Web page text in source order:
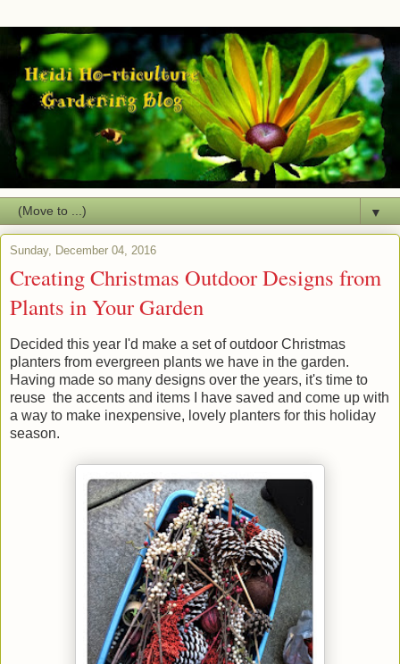
▼
Sunday, December 04, 2016
Creating Christmas Outdoor Designs from
Plants in Your Garden
Decided this year I'd make a set of outdoor Christmas
planters from evergreen plants we have in the garden.
Having made so many designs over the years, it's time to
reuse the accents and items I have saved and come up with
a way to make inexpensive, lovely planters for this holiday
season.